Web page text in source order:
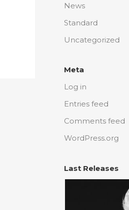
News
Standard
Uncategorized
Meta
Log in
Entries feed
Comments feed
WordPress.org
Last Releases